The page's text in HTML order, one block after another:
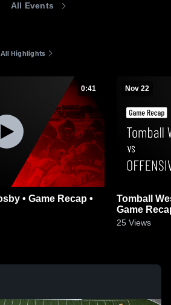
All Events
All Highlights
0:41 Nov 22
Tomball West vs OFFENSIVE
Game
25 Views